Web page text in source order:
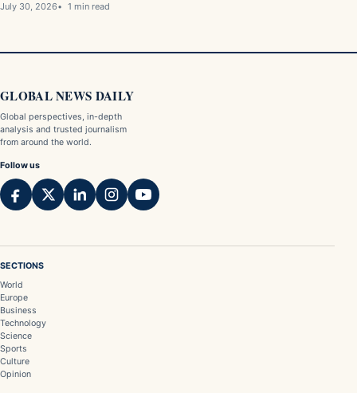
July 30, 2026 1 min read
GLOBAL NEWS DAILY
Global perspectives, in-depth
analysis and trusted journalism
from around the world.
Follow us
SECTIONS
World
Europe
Business
Technology
Science
Sports
Culture
Opinion